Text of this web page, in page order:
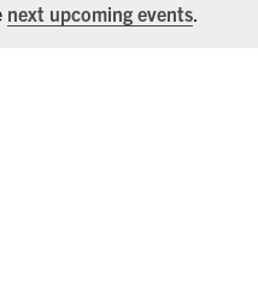
next upcoming events.